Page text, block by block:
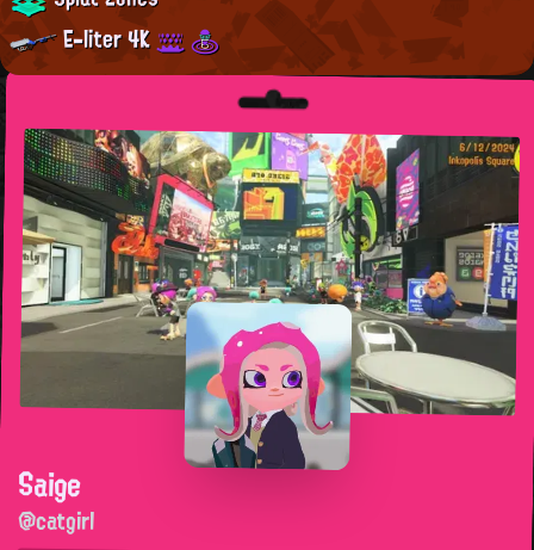
Saige
@catgirl
E-liter 4K